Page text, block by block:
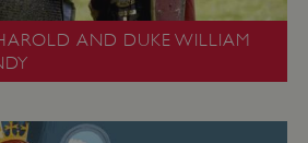
AND DUKE WILLIAM